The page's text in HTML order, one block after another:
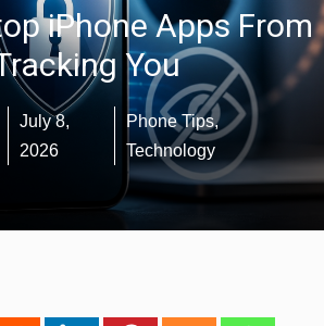
iPhone Apps From
You
July 8,
2026
Phone Tips,
Technology